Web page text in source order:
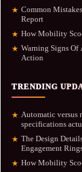
★ Common
Report
★ How Mobility
★ Warning Signs Of
Action
TRENDING
★ Automatic versus
specifications
★ The Design
Engagement
★ How Mobility